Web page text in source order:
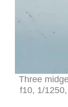
Three
f10, 1/